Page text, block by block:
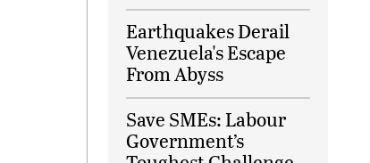
Earthquakes Derail
Venezuela's Escape
From Abyss
Save SMEs: Labour
Government’s